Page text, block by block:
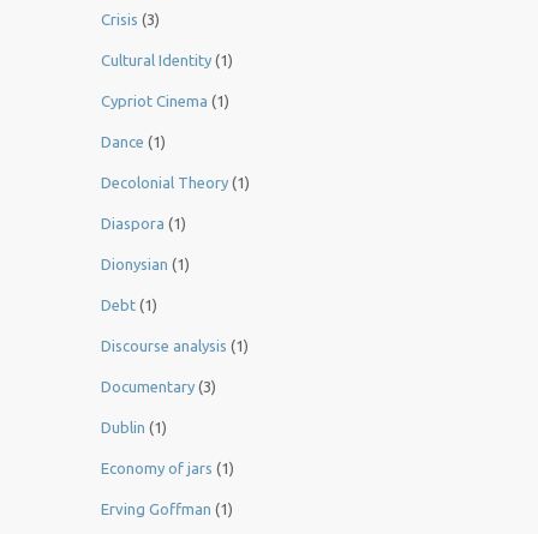
Crisis (3)
Cultural Identity (1)
Cypriot Cinema (1)
Dance (1)
Decolonial Theory (1)
Diaspora (1)
Dionysian (1)
Debt (1)
Discourse analysis (1)
Documentary (3)
Dublin (1)
Economy of jars (1)
Erving Goffman (1)